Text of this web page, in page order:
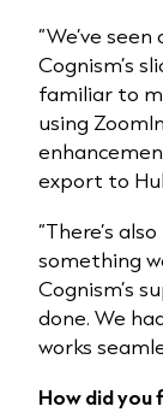
“We’ve
Cognism’s
familiar to
using
export to
“There’s
something
Cognism’s
done. We
works
How did you